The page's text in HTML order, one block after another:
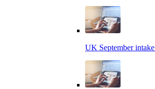
UK September